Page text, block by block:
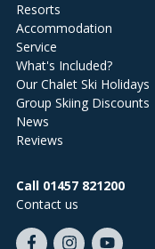
Resorts
Accommodation
Service
What's Included?
Our Chalet Ski Holidays
Group Skiing Discounts
News
Reviews
Call 01457 821200
Contact us